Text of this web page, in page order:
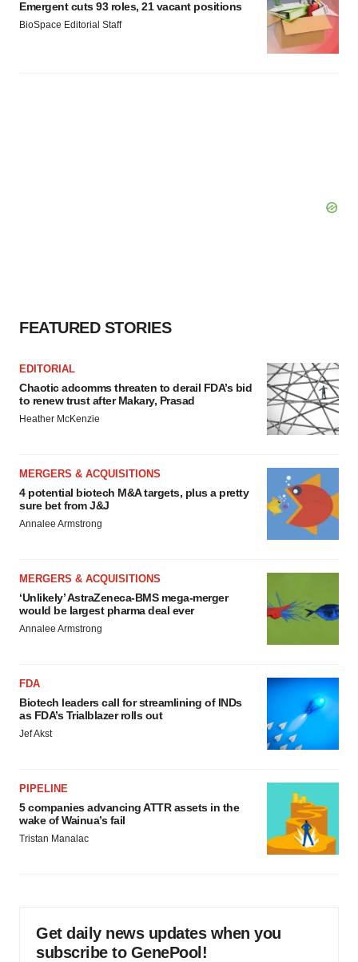
Emergent cuts 93 roles, 21 vacant positions
BioSpace Editorial Staff
FEATURED STORIES
EDITORIAL
Chaotic adcomms threaten to derail FDA’s bid
to renew trust after Makary, Prasad
Heather McKenzie
MERGERS & ACQUISITIONS
4 potential biotech M&A targets, plus a pretty
sure bet from J&J
Annalee Armstrong
MERGERS & ACQUISITIONS
‘Unlikely’ AstraZeneca-BMS mega-merger
would be largest pharma deal ever
Annalee Armstrong
FDA
Biotech leaders call for streamlining of INDs
as FDA’s Trialblazer rolls out
Jef Akst
PIPELINE
5 companies advancing ATTR assets in the
wake of Wainua’s fail
Tristan Manalac
Get daily news updates when you
subscribe to GenePool!